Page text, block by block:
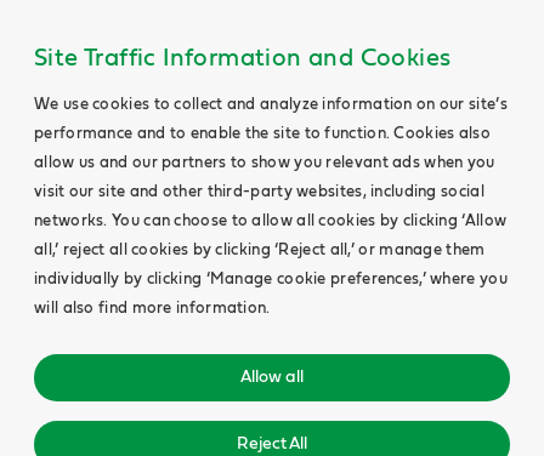
Site Traffic Information and Cookies
We use cookies to collect and analyze information on our site’s
performance and to enable the site to function. Cookies also
allow us and our partners to show you relevant ads when you
visit our site and other third-party websites, including social
networks. You can choose to allow all cookies by clicking ‘Allow
all,’ reject all cookies by clicking ‘Reject all,’ or manage them
individually by clicking ‘Manage cookie preferences,’ where you
will also find more information.
Allow all
Reject All